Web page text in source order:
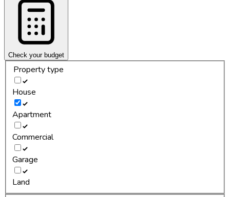
Check your budget
Property type
House
Apartment
Commercial
Garage
Land